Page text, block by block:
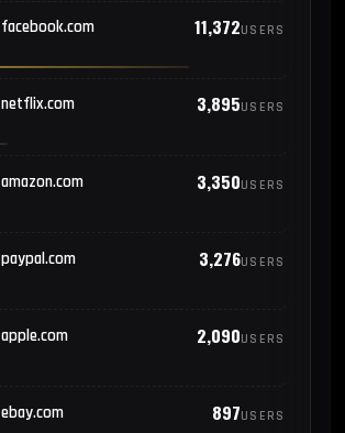
facebook.com 11,372USERS
netflix.com 3,895USERS
amazon.com 3,350USERS
paypal.com 3,276USERS
apple.com 2,090USERS
ebay.com 897USERS